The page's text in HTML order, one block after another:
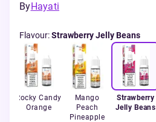
ByHayati
Flavour:Strawberry Jelly Beans
Rocky Candy
Orange
Mango
Peach
Pineapple
Strawberry
Jelly Beans